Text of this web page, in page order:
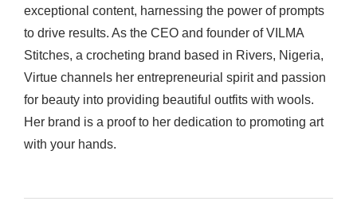
exceptional content, harnessing the power of prompts
to drive results. As the CEO and founder of VILMA
Stitches, a crocheting brand based in Rivers, Nigeria,
Virtue channels her entrepreneurial spirit and passion
for beauty into providing beautiful outfits with wools.
Her brand is a proof to her dedication to promoting art
with your hands.